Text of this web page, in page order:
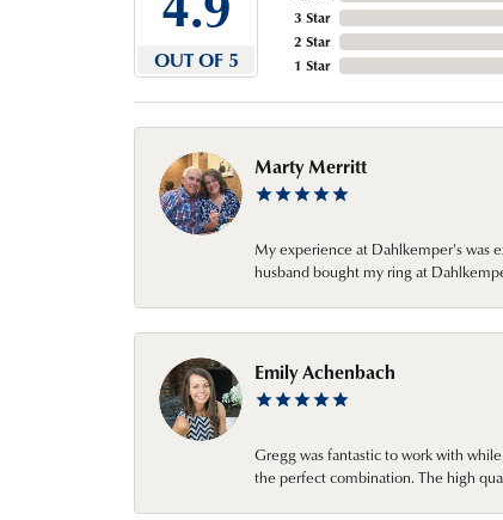
OUT OF 5
3 Star
2 Star
1 Star
Marty Merritt
My experience at Dahlkemper's was
husband bought my ring at
Emily Achenbach
Gregg was fantastic to work with
the perfect combination. The high